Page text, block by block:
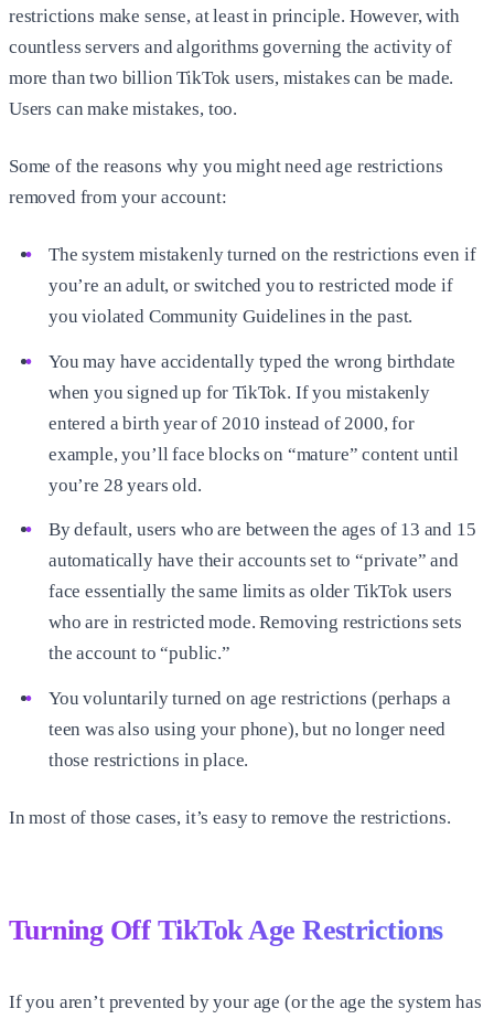
restrictions make sense, at least in principle. However, with
countless servers and algorithms governing the activity of
more than two billion TikTok users, mistakes can be made.
Users can make mistakes, too.
Some of the reasons why you might need age restrictions
removed from your account:
The system mistakenly turned on the restrictions even if
you’re an adult, or switched you to restricted mode if
you violated Community Guidelines in the past.
You may have accidentally typed the wrong birthdate
when you signed up for TikTok. If you mistakenly
entered a birth year of 2010 instead of 2000, for
example, you’ll face blocks on “mature” content until
you’re 28 years old.
By default, users who are between the ages of 13 and 15
automatically have their accounts set to “private” and
face essentially the same limits as older TikTok users
who are in restricted mode. Removing restrictions sets
the account to “public.”
You voluntarily turned on age restrictions (perhaps a
teen was also using your phone), but no longer need
those restrictions in place.
In most of those cases, it’s easy to remove the restrictions.
Turning Off TikTok Age Restrictions
If you aren’t prevented by your age (or the age the system has